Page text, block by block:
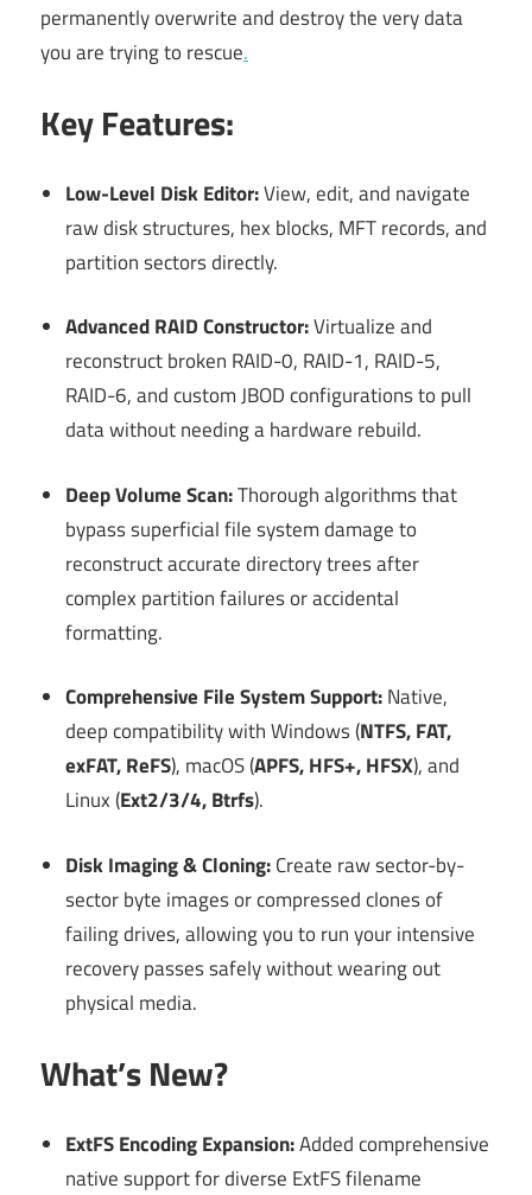
permanently overwrite and destroy the very data
you are trying to rescue.
Key Features:
Low-Level Disk Editor:View, edit, and navigate
raw disk structures, hex blocks, MFT records, and
partition sectors directly.
Advanced RAID Constructor:Virtualize and
reconstruct broken RAID-0, RAID-1, RAID-5,
RAID-6, and custom JBOD configurations to pull
data without needing a hardware rebuild.
Deep Volume Scan:Thorough algorithms that
bypass superficial file system damage to
reconstruct accurate directory trees after
complex partition failures or accidental
formatting.
Comprehensive File System Support:Native,
deep compatibility with Windows (NTFS, FAT,
exFAT, ReFS), macOS (APFS, HFS+, HFSX), and
Linux (Ext2/3/4, Btrfs).
Disk Imaging & Cloning:Create raw sector-by-
sector byte images or compressed clones of
failing drives, allowing you to run your intensive
recovery passes safely without wearing out
physical media.
What’s New?
ExtFS Encoding Expansion:Added comprehensive
native support for diverse ExtFS filename